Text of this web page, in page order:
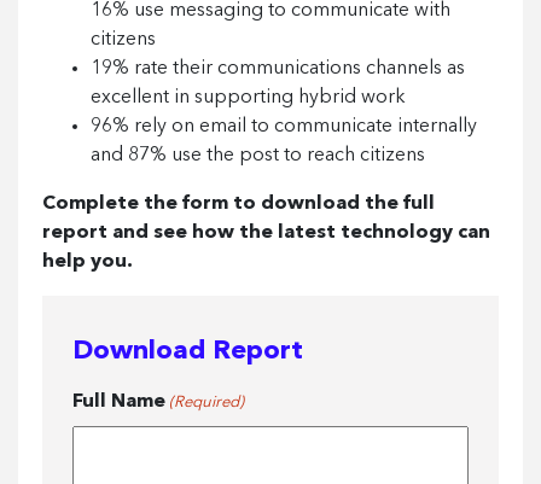
16% use messaging to communicate with
citizens
19% rate their communications channels as
excellent in supporting hybrid work
96% rely on email to communicate internally
and 87% use the post to reach citizens
Complete the form to download the full
report and see how the latest technology can
help you.
Download Report
Full Name (Required)